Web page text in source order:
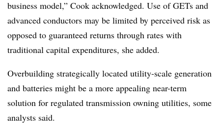
business model,” Cook acknowledged. Use of GETs and
advanced conductors may be limited by perceived risk as
opposed to guaranteed returns through rates with
traditional capital expenditures, she added.
Overbuilding strategically located utility-scale generation
and batteries might be a more appealing near-term
solution for regulated transmission owning utilities, some
analysts said.